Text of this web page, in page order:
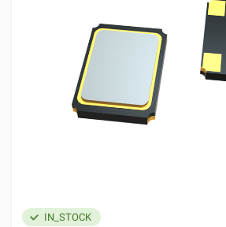
IN_STOCK